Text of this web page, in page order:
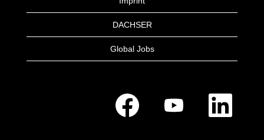
DACHSER
Global Jobs
p
e
O
n